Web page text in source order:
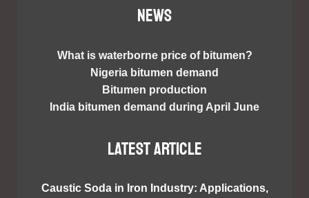
NEWS
What is waterborne price of bitumen?
Nigeria bitumen demand
Bitumen production
India bitumen demand during April June
Latest article
Caustic Soda in Iron Industry: Applications,